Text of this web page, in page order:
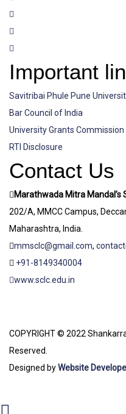
Important
Savitribai Phule Pune
Bar Council of India
University Grants Commission
RTI Disclosure
Contact Us
Marathwada Mitra Mandal’s
202/A, MMCC Campus,
Maharashtra, India.
mmsclc@gmail.com,
+91-8149340004
www.sclc.edu.in
COPYRIGHT © 2022
Reserved.
Designed byWebsite